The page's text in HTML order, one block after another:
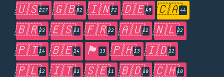
🇺🇸227 🇬🇧82 🇮🇳72 🇩🇪49 🇨🇦44
🇧🇷23 🇪🇸23 🇫🇷22 🇦🇺22 🇳🇱22
🇵🇹14 🇧🇪14 🏴󠁧󠁢󠁥󠁮󠁧󠁿 13 🇵🇭13 🇮🇩12
🇵🇱12 🇮🇹11 🇸🇪11 🇧🇩10 🇨🇭10